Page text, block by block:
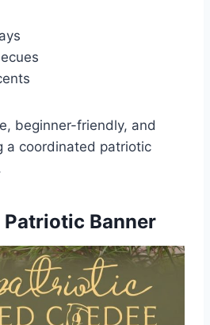
beginner-friendly, and
a coordinated patriotic
Patriotic Banner